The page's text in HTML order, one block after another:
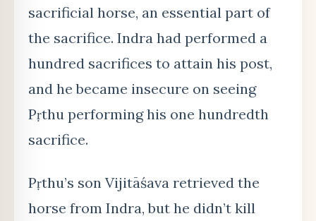
sacrificial horse, an essential part of
the sacrifice. Indra had performed a
hundred sacrifices to attain his post,
and he became insecure on seeing
Pṛthu performing his one hundredth
sacrifice.
Pṛthu’s son Vijitāśava retrieved the
horse from Indra, but he didn’t kill